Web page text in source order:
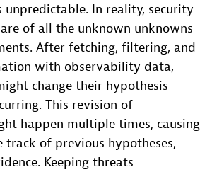
In reality, security
of all the unknown unknowns
After fetching, filtering, and
with observability data,
change their hypothesis
This revision of
happen multiple times, causing
track of previous hypotheses,
Keeping threats